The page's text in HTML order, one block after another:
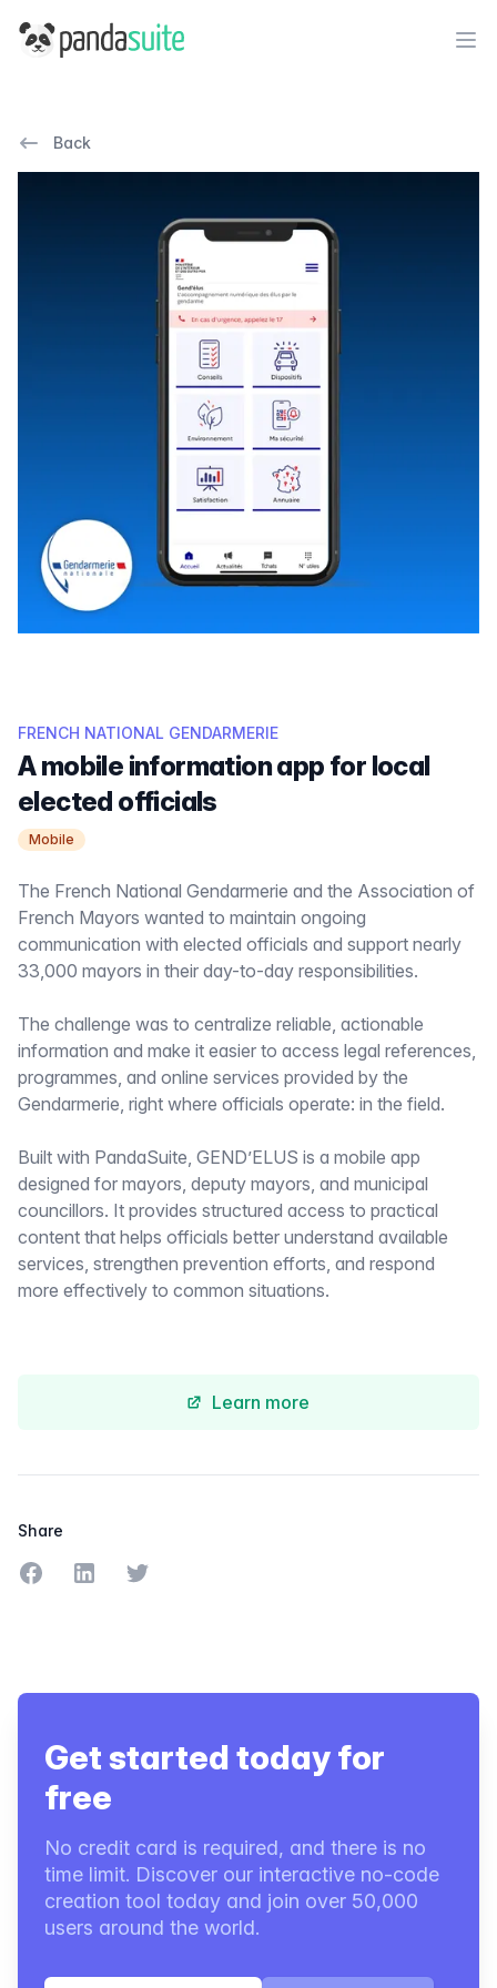
PandaSuite
Back
FRENCH NATIONAL GENDARMERIE
A mobile information app for local
elected officials
Mobile
The French National Gendarmerie and the Association of
French Mayors wanted to maintain ongoing
communication with elected officials and support nearly
33,000 mayors in their day-to-day responsibilities.
The challenge was to centralize reliable, actionable
information and make it easier to access legal references,
programmes, and online services provided by the
Gendarmerie, right where officials operate: in the field.
Built with PandaSuite, GEND’ELUS is a mobile app
designed for mayors, deputy mayors, and municipal
councillors. It provides structured access to practical
content that helps officials better understand available
services, strengthen prevention efforts, and respond
more effectively to common situations.
Learn more
Share
Share on Facebook
Share on LinkedIn
Share on Twitter
Get started today for
free
No credit card is required, and there is no
time limit. Discover our interactive no-code
creation tool today and join over 50,000
users around the world.